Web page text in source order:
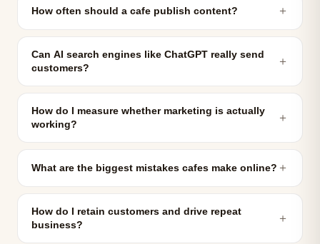
How often should a cafe publish content? ＋
Can AI search engines like ChatGPT really send
customers?
＋
How do I measure whether marketing is actually
working?
＋
What are the biggest mistakes cafes make online? ＋
How do I retain customers and drive repeat
business?
＋